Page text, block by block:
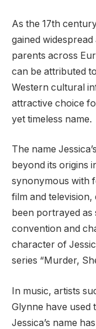
As the 17th
gained
parents across
can be attributed
Western cultural
attractive choice
yet timeless name.
The name
beyond its origins
synonymous with
film and
been portrayed
convention and
character of
series “Murder,
In music, artists
Glynne have used
Jessica’s name